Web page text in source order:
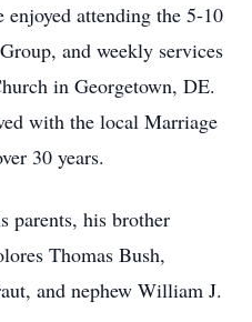
attending the 5-10
and weekly services
in Georgetown, DE.
with the local Marriage
30 years.
parents, his brother
Thomas Bush,
and nephew William J.